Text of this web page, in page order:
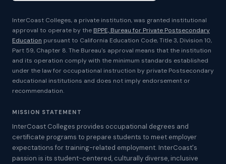
InterCoast Colleges, a private institution, was granted institutional
approval to operate by the BPPE, Bureau for Private Postsecondary
Education pursuant to California Education Code, Title 3, Division 10,
Part 59, Chapter 8. The Bureau's approval means that the institution
and its operation comply with the minimum standards established
under the law for occupational instruction by private Postsecondary
educational institutions and does not imply endorsement or
recommendation.
MISSION STATEMENT
InterCoast Colleges provides occupational degrees and
certificate programs to prepare students to meet employer
expectations for training-related employment. InterCoast's
passion is its student-centered, culturally diverse, inclusive